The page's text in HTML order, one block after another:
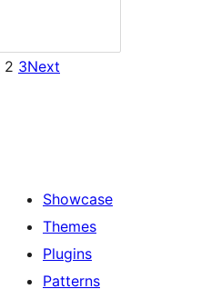
2 3Next
Showcase
Themes
Plugins
Patterns